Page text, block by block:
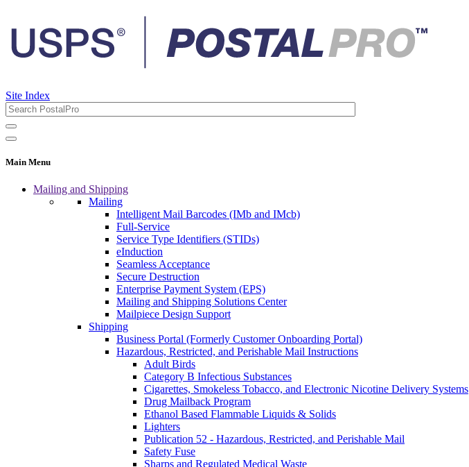
Site Index
Main Menu
Mailing and Shipping
Mailing
Intelligent Mail Barcodes (IMb and IMcb)
Full-Service
Service Type Identifiers (STIDs)
eInduction
Seamless Acceptance
Secure Destruction
Enterprise Payment System (EPS)
Mailing and Shipping Solutions Center
Mailpiece Design Support
Shipping
Business Portal (Formerly Customer Onboarding Portal)
Hazardous, Restricted, and Perishable Mail Instructions
Adult Birds
Category B Infectious Substances
Cigarettes, Smokeless Tobacco, and Electronic Nicotine Delivery Systems
Drug Mailback Program
Ethanol Based Flammable Liquids & Solids
Lighters
Publication 52 - Hazardous, Restricted, and Perishable Mail
Safety Fuse
Sharps and Regulated Medical Waste